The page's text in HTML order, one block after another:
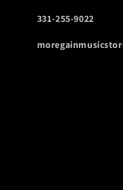
331-255-9022